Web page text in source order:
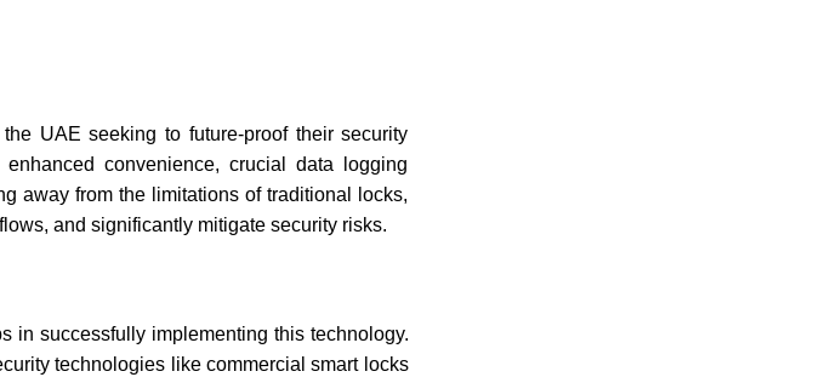
UAE seeking to future-proof their security
convenience, crucial data logging
away from the limitations of traditional locks,
and significantly mitigate security risks.
in successfully implementing this technology.
technologies like commercial smart locks